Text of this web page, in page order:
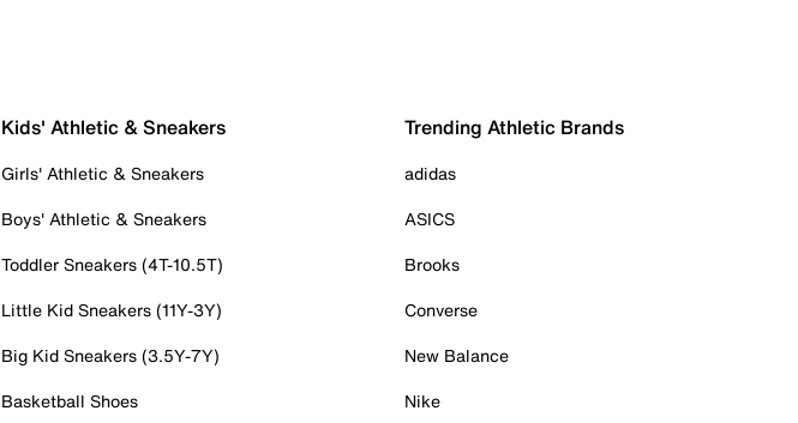
Kids' Athletic & Sneakers
Girls' Athletic & Sneakers
Boys' Athletic & Sneakers
Toddler Sneakers (4T-10.5T)
Little Kid Sneakers (11Y-3Y)
Big Kid Sneakers (3.5Y-7Y)
Basketball Shoes
Trending Athletic Brands
adidas
ASICS
Brooks
Converse
New Balance
Nike